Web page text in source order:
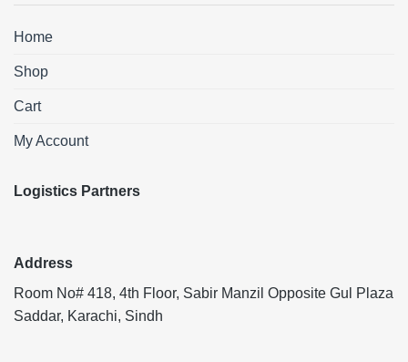
Home
Shop
Cart
My Account
Logistics Partners
Address
Room No# 418, 4th Floor, Sabir Manzil Opposite Gul Plaza
Saddar, Karachi, Sindh